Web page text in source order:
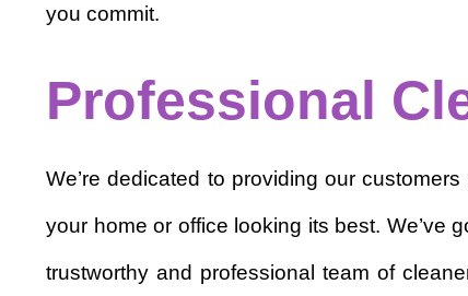
you commit.
Professional
We’re dedicated to providing our
your home or office looking its best. We’ve
trustworthy and professional team of